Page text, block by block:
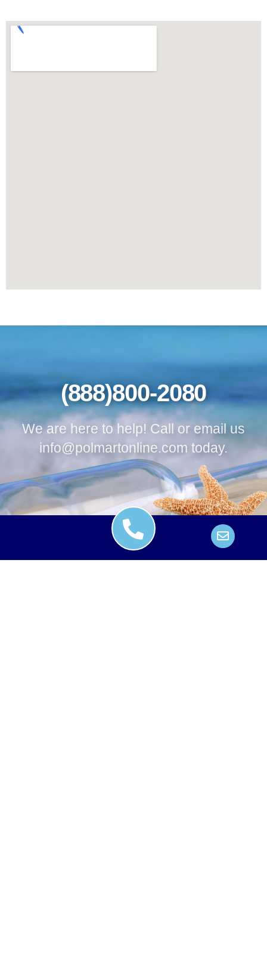
(888)800-2080
We are here to help! Call or email us
info@polmartonline.com today.
Contact